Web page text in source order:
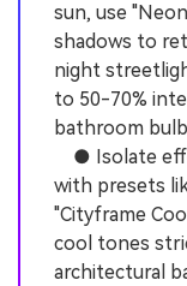
sun, use
shadows to
night
to 50-70%
bathroom
● Isolate
with presets
"Cityframe
cool tones
architectural